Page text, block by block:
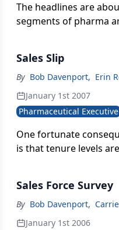
The headlines are
segments of pharma
Sales Slip
By Bob Davenport, Erin
January 1st 2007
Pharmaceutical Executive
One fortunate
is that tenure levels
Sales Force Survey
By Bob Davenport,
January 1st 2006